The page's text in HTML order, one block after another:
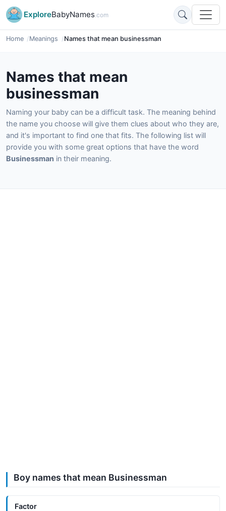
ExploreBabyNames.com
Home Meanings Names that mean businessman
Names that mean
businessman
Naming your baby can be a difficult task. The meaning behind
the name you choose will give them clues about who they are,
and it's important to find one that fits. The following list will
provide you with some great options that have the word
Businessman in their meaning.
Boy names that mean Businessman
Factor